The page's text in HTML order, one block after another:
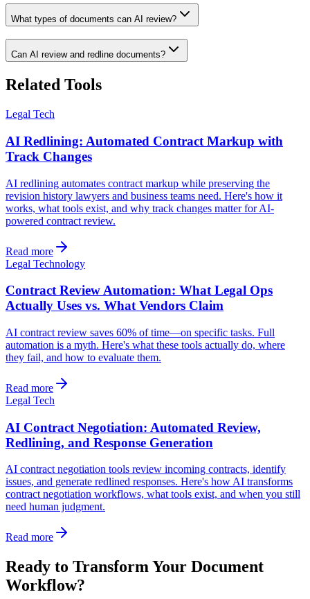
What types of documents can AI review?
Can AI review and redline documents?
Related Tools
Legal Tech
AI Redlining: Automated Contract Markup with
Track Changes
AI redlining automates contract markup while preserving the
revision history lawyers and business teams need. Here's how it
works, what tools exist, and why track changes matter for AI-
powered contract review.
Read more
Legal Technology
Contract Review Automation: What Legal Ops
Actually Uses vs. What Vendors Claim
AI contract review saves 60% of time—on specific tasks. Full
automation is a myth. Here's what these tools actually do, where
they fail, and how to evaluate them.
Read more
Legal Tech
AI Contract Negotiation: Automated Review,
Redlining, and Response Generation
AI contract negotiation tools review incoming contracts, identify
issues, and generate redlined responses. Here's how AI transforms
contract negotiation workflows, what tools exist, and when you still
need human judgment.
Read more
Ready to Transform Your Document
Workflow?